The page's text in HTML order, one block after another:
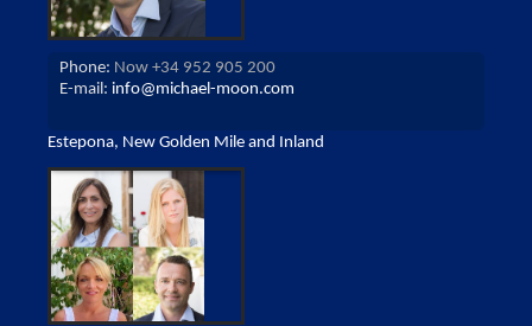
Phone: Now +34 952 905 200
E-mail: info@michael-moon.com
Estepona, New Golden Mile and Inland